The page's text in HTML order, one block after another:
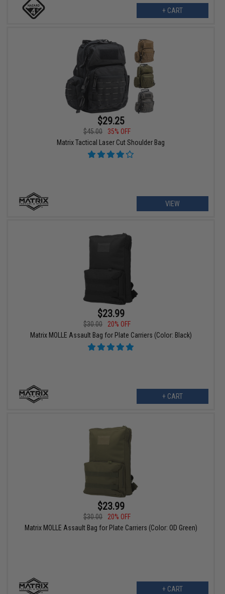
+ CART
$29.25
$45.00
35% OFF
Matrix Tactical Laser Cut Shoulder Bag
VIEW
$23.99
$30.00
20% OFF
Matrix MOLLE Assault Bag for Plate Carriers (Color: Black)
+ CART
$23.99
$30.00
20% OFF
Matrix MOLLE Assault Bag for Plate Carriers (Color: OD Green)
+ CART